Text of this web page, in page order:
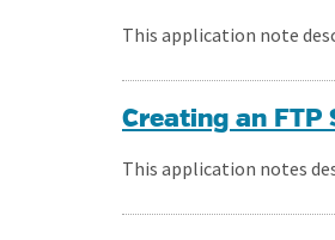
This application note
Creating an FTP
This application notes